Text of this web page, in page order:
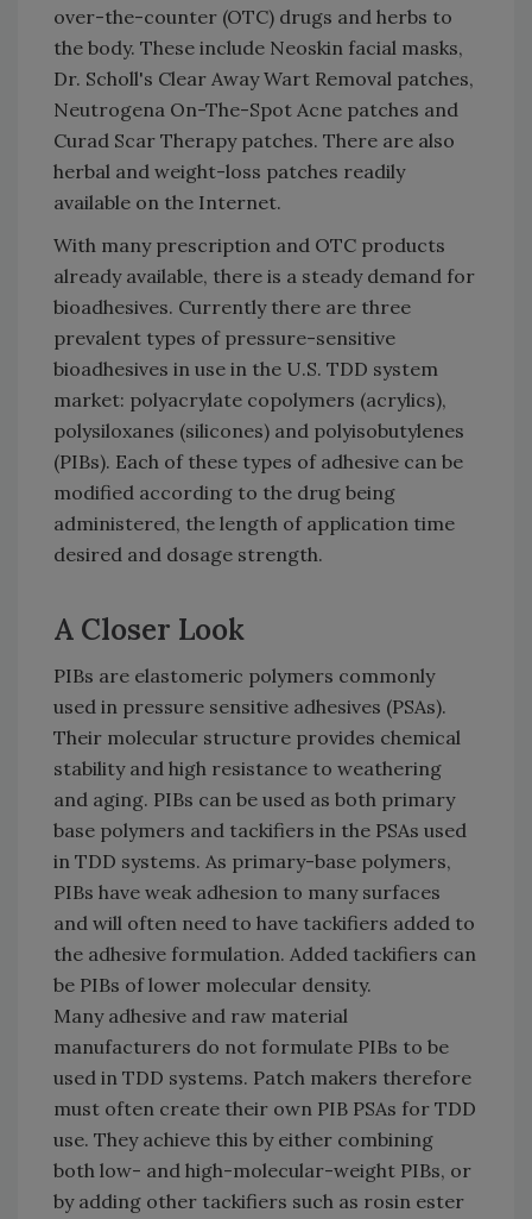
over-the-counter (OTC) drugs and herbs to
the body. These include Neoskin facial masks,
Dr. Scholl's Clear Away Wart Removal patches,
Neutrogena On-The-Spot Acne patches and
Curad Scar Therapy patches. There are also
herbal and weight-loss patches readily
available on the Internet.
With many prescription and OTC products
already available, there is a steady demand for
bioadhesives. Currently there are three
prevalent types of pressure-sensitive
bioadhesives in use in the U.S. TDD system
market: polyacrylate copolymers (acrylics),
polysiloxanes (silicones) and polyisobutylenes
(PIBs). Each of these types of adhesive can be
modified according to the drug being
administered, the length of application time
desired and dosage strength.
A Closer Look
PIBs are elastomeric polymers commonly
used in pressure sensitive adhesives (PSAs).
Their molecular structure provides chemical
stability and high resistance to weathering
and aging. PIBs can be used as both primary
base polymers and tackifiers in the PSAs used
in TDD systems. As primary-base polymers,
PIBs have weak adhesion to many surfaces
and will often need to have tackifiers added to
the adhesive formulation. Added tackifiers can
be PIBs of lower molecular density.
Many adhesive and raw material
manufacturers do not formulate PIBs to be
used in TDD systems. Patch makers therefore
must often create their own PIB PSAs for TDD
use. They achieve this by either combining
both low- and high-molecular-weight PIBs, or
by adding other tackifiers such as rosin ester